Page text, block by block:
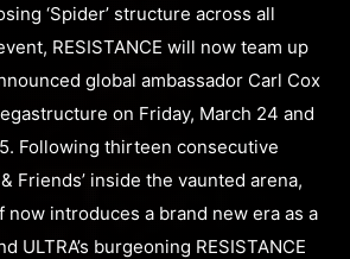
‘Spider’ structure across all
RESISTANCE will now team up
global ambassador Carl Cox
on Friday, March 24 and
Following thirteen consecutive
Friends’ inside the vaunted arena,
introduces a brand new era as a
ULTRA’s burgeoning RESISTANCE